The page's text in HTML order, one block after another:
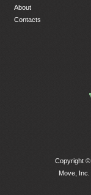
About
Contacts
Copyright
Move, Inc. |